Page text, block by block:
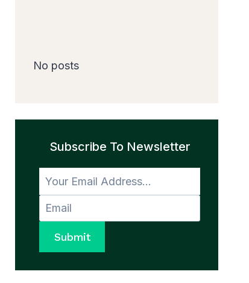
No posts
Subscribe To Newsletter
Submit